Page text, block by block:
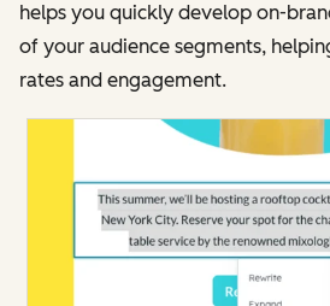
helps you quickly develop on-
of your audience segments,
rates and engagement.